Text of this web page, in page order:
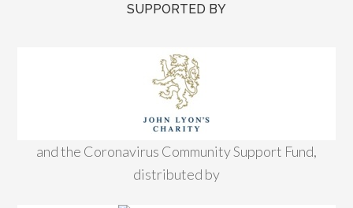
SUPPORTED BY
and the Coronavirus Community Support Fund,
distributed by